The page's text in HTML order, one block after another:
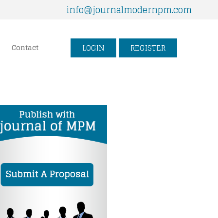
info@journalmodernpm.com
Contact LOGIN REGISTER